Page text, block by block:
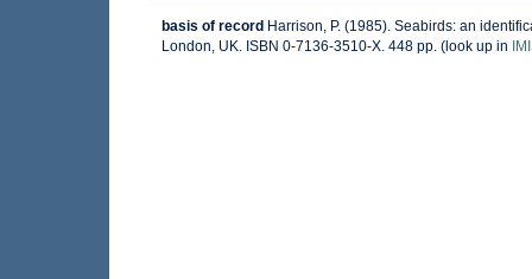
basis of record Harrison, P. (1985). Seabirds: an
London, UK. ISBN 0-7136-3510-X. 448 pp. (look up in